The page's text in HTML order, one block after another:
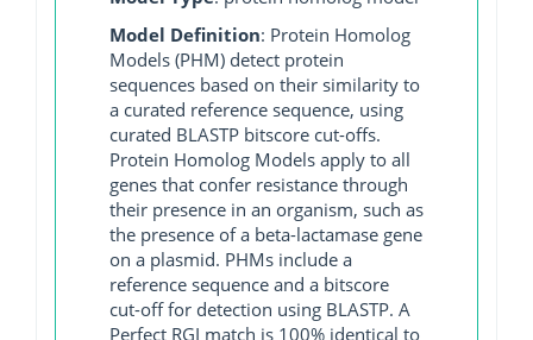
Model Definition: Protein Homolog
Models (PHM) detect protein
sequences based on their similarity to
a curated reference sequence, using
curated BLASTP bitscore cut-offs.
Protein Homolog Models apply to all
genes that confer resistance through
their presence in an organism, such as
the presence of a beta-lactamase gene
on a plasmid. PHMs include a
reference sequence and a bitscore
cut-off for detection using BLASTP. A
Perfect RGI match is 100% identical to